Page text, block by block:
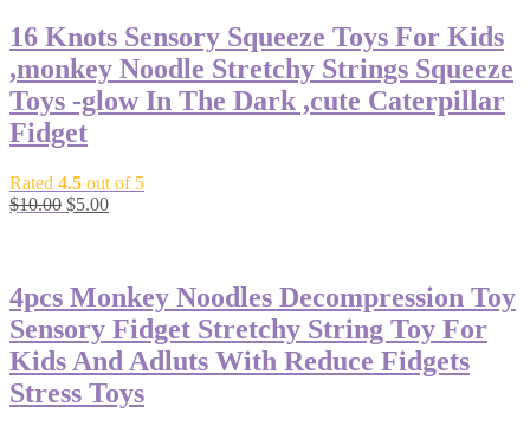
16 Knots Sensory Squeeze Toys For Kids
,monkey Noodle Stretchy Strings Squeeze
Toys -glow In The Dark ,cute Caterpillar
Fidget
Rated 4.5 out of 5
$10.00 $5.00
4pcs Monkey Noodles Decompression Toy
Sensory Fidget Stretchy String Toy For
Kids And Adluts With Reduce Fidgets
Stress Toys